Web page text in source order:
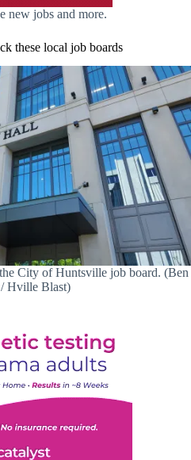
new jobs and more.
these local job boards
City of Huntsville job board. (Ben
/ Hville Blast)